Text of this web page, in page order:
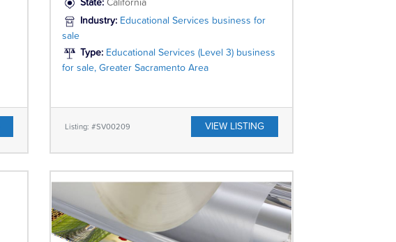
State: California
Industry: Educational Services business for
sale
Type: Educational Services (Level 3) business
for sale, Greater Sacramento Area
Listing: #SV00209 VIEW LISTING